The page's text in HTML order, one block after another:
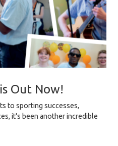
Out Now!
to sporting successes,
it's been another incredible